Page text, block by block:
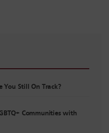
You Still On Track?
Communities with